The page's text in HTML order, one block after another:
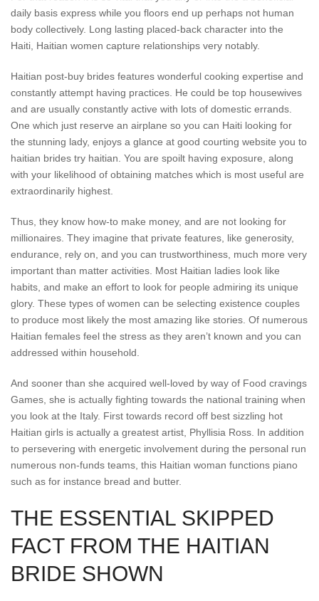
daily basis express while you floors end up perhaps not human
body collectively. Long lasting placed-back character into the
Haiti, Haitian women capture relationships very notably.
Haitian post-buy brides features wonderful cooking expertise and
constantly attempt having practices. He could be top housewives
and are usually constantly active with lots of domestic errands.
One which just reserve an airplane so you can Haiti looking for
the stunning lady, enjoys a glance at good courting website you to
haitian brides try haitian. You are spoilt having exposure, along
with your likelihood of obtaining matches which is most useful are
extraordinarily highest.
Thus, they know how-to make money, and are not looking for
millionaires. They imagine that private features, like generosity,
endurance, rely on, and you can trustworthiness, much more very
important than matter activities. Most Haitian ladies look like
habits, and make an effort to look for people admiring its unique
glory. These types of women can be selecting existence couples
to produce most likely the most amazing like stories. Of numerous
Haitian females feel the stress as they aren’t known and you can
addressed within household.
And sooner than she acquired well-loved by way of Food cravings
Games, she is actually fighting towards the national training when
you look at the Italy. First towards record off best sizzling hot
Haitian girls is actually a greatest artist, Phyllisia Ross. In addition
to persevering with energetic involvement during the personal run
numerous non-funds teams, this Haitian woman functions piano
such as for instance bread and butter.
THE ESSENTIAL SKIPPED
FACT FROM THE HAITIAN
BRIDE SHOWN